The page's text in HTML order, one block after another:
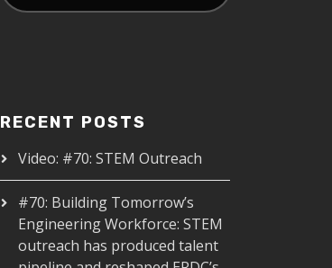
RECENT POSTS
Video: #70: STEM Outreach
#70: Building Tomorrow’s
Engineering Workforce: STEM
outreach has produced talent